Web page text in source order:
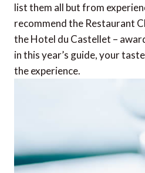
list them all but from
recommend the Restaurant
the Hotel du Castellet –
in this year’s guide, your
the experience.